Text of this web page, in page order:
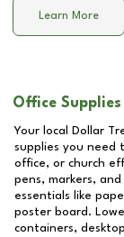
Learn More
Office Supplies
Your local Dollar
supplies you need
office, or church
pens, markers,
essentials like
poster board.
containers,